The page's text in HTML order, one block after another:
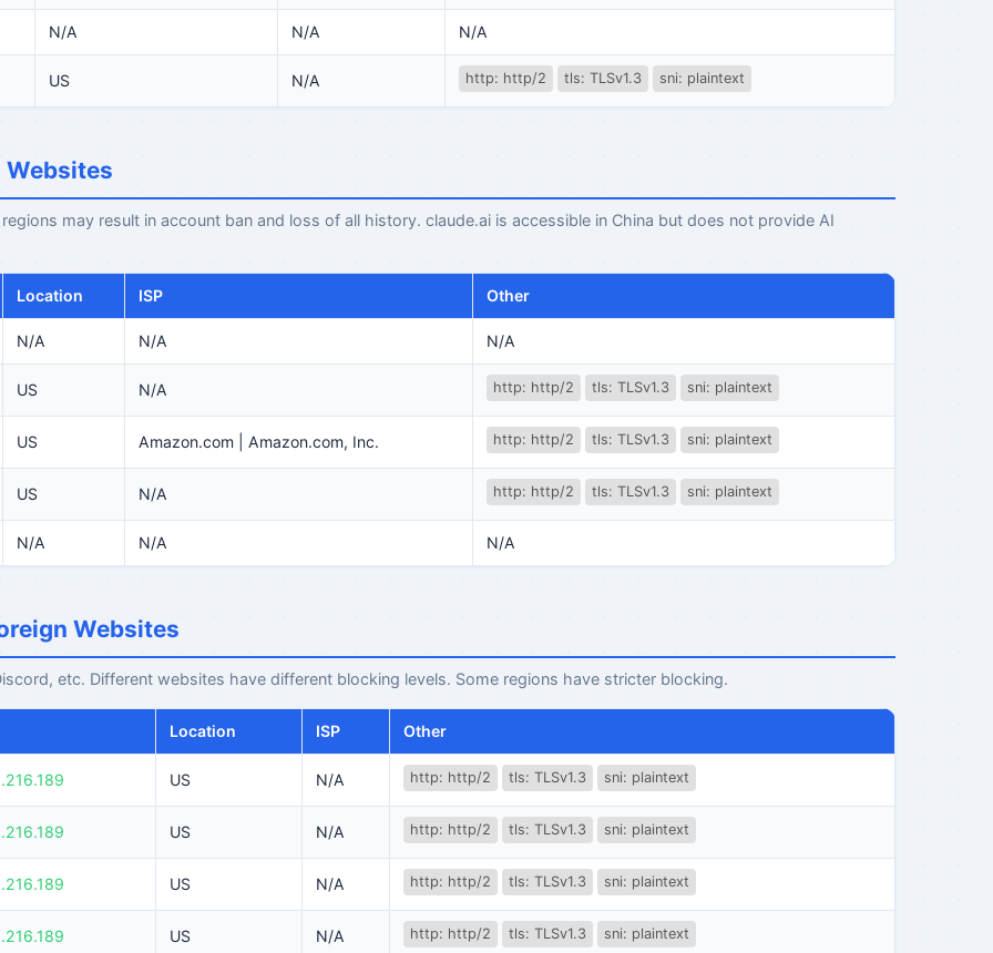
N/A N/A N/A
US N/A http: http/2 tls: TLSv1.3 sni: plaintext
Websites
regions may result in account ban and loss of all history. claude.ai is accessible in China but does not provide AI
Location ISP Other
N/A N/A N/A
US N/A http: http/2 tls: TLSv1.3 sni: plaintext
US Amazon.com | Amazon.com, Inc. http: http/2 tls: TLSv1.3 sni: plaintext
US N/A http: http/2 tls: TLSv1.3 sni: plaintext
N/A N/A N/A
Websites
etc. Different websites have different blocking levels. Some regions have stricter blocking.
Location ISP Other
US N/A http: http/2 tls: TLSv1.3 sni: plaintext
US N/A http: http/2 tls: TLSv1.3 sni: plaintext
US N/A http: http/2 tls: TLSv1.3 sni: plaintext
US N/A http: http/2 tls: TLSv1.3 sni: plaintext